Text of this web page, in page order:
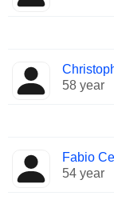
58 year
Fabio
54 year